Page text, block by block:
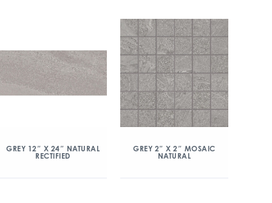
GREY 12″ X 24″ NATURAL
RECTIFIED
GREY 2″ X 2″ MOSAIC
NATURAL